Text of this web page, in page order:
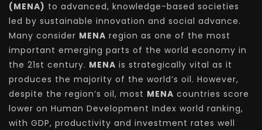
(MENA) to advanced, knowledge-based societies
led by sustainable innovation and social advance.
Many consider MENA region as one of the most
important emerging parts of the world economy in
the 21st century. MENA is strategically vital as it
produces the majority of the world’s oil. However,
despite the region’s oil, most MENA countries score
lower on Human Development Index world ranking,
with GDP, productivity and investment rates well